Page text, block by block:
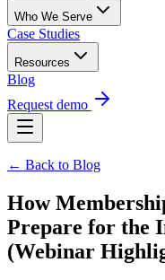
Who We Serve
Case Studies
Resources
Blog
Request demo
← Back to Blog
How
Prepare for the
(Webinar